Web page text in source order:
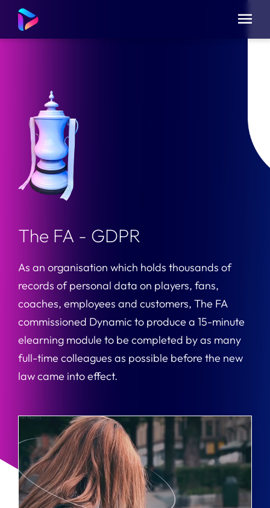
The FA - GDPR
As an organisation which holds thousands of
records of personal data on players, fans,
coaches, employees and customers, The FA
commissioned Dynamic to produce a 15-minute
elearning module to be completed by as many
full-time colleagues as possible before the new
law came into effect.